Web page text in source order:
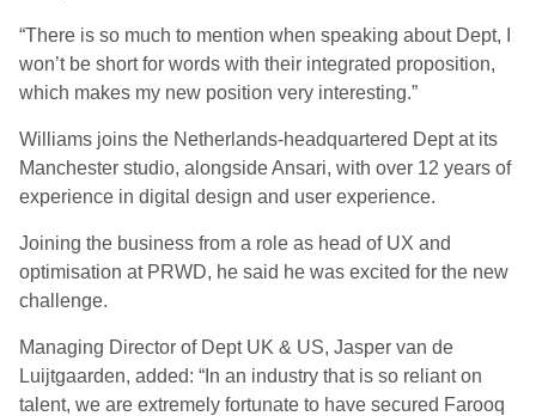
“There is so much to mention when speaking about Dept, I
won’t be short for words with their integrated proposition,
which makes my new position very interesting.”
Williams joins the Netherlands-headquartered Dept at its
Manchester studio, alongside Ansari, with over 12 years of
experience in digital design and user experience.
Joining the business from a role as head of UX and
optimisation at PRWD, he said he was excited for the new
challenge.
Managing Director of Dept UK & US, Jasper van de
Luijtgaarden, added: “In an industry that is so reliant on
talent, we are extremely fortunate to have secured Farooq